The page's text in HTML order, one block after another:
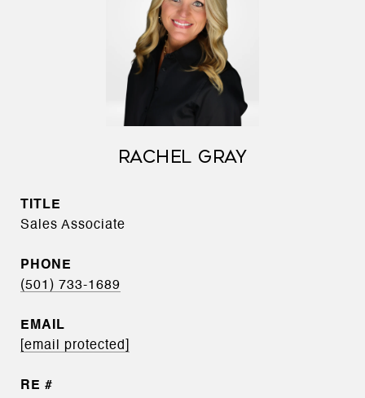
RACHEL GRAY
TITLE
Sales Associate
PHONE
(501) 733-1689
EMAIL
[email protected]